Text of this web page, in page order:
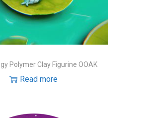
Polymer Clay Figurine OOAK
Read more